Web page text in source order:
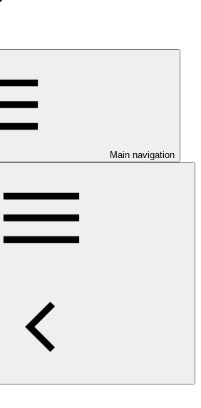
Main navigation